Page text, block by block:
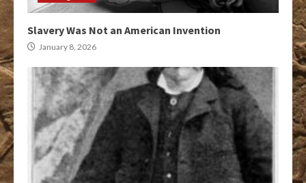
Slavery Was Not an American Invention
January 8, 2026